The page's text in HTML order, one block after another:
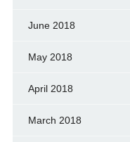
June 2018
May 2018
April 2018
March 2018